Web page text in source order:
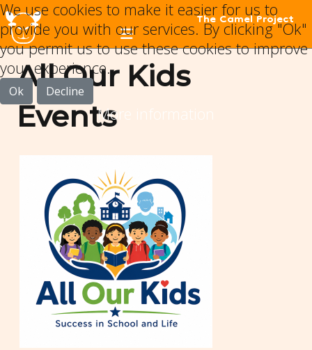
The Camel Project
All Our Kids
Events
We use cookies to make it easier for us to
provide you with our services. By clicking "Ok"
you permit us to use these cookies to improve
your experience.
Ok Decline
More information